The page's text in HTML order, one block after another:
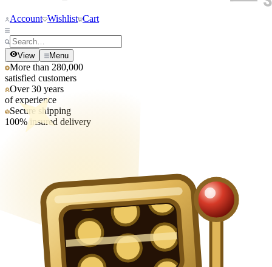
Account Wishlist Cart
View Menu
More than 280,000
satisfied customers
Over 30 years
of experience
Secure shipping
100% insured delivery